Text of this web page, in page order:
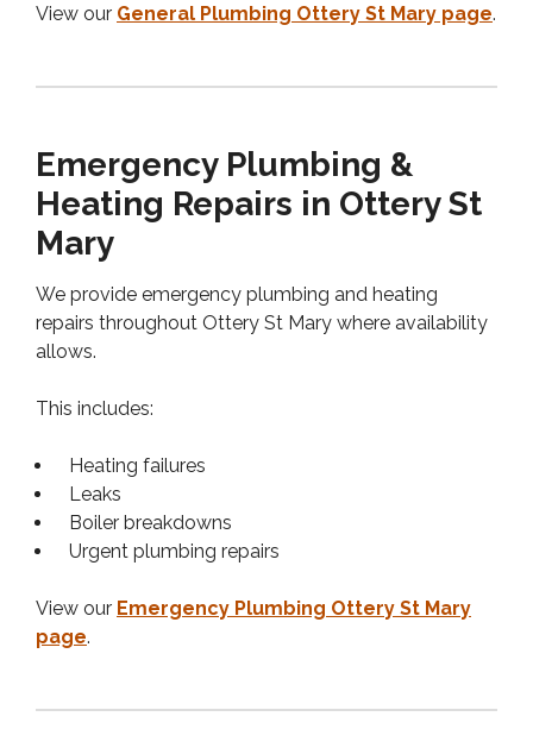
View our General Plumbing Ottery St Mary page.
Emergency Plumbing &
Heating Repairs in Ottery St
Mary
We provide emergency plumbing and heating
repairs throughout Ottery St Mary where availability
allows.
This includes:
Heating failures
Leaks
Boiler breakdowns
Urgent plumbing repairs
View our Emergency Plumbing Ottery St Mary
page.